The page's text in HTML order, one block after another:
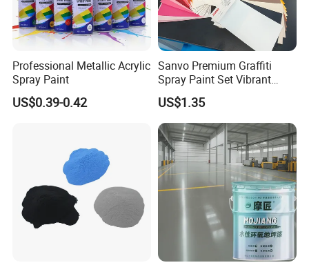
HUAWEI
's big data center building has a large and uneven
roof area. For Huawei, data is very important, and it needs to
implement very strict waterproof standards.
The quality of our coatings and our brand influence
brought us to this partnership and we pulled it off well.
Professional Metallic Acrylic
Spray Paint
US$0.39-0.42
Sanvo Premium Graffiti
Spray Paint Set Vibrant
Colors Weatherproof Street
Art Mural Artist-Grade Spray
Paint for Graffiti
US$1.35